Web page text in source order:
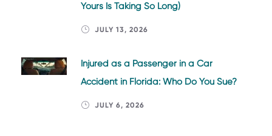
Yours Is Taking So Long)
JULY 13, 2026
Injured as a Passenger in a Car
Accident in Florida: Who Do You Sue?
JULY 6, 2026